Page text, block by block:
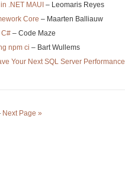
.NET MAUI – Leomaris Reyes
Core – Maarten Balliauw
C# – Code Maze
npm ci – Bart Wullems
Your Next SQL Server Performance
Next Page »